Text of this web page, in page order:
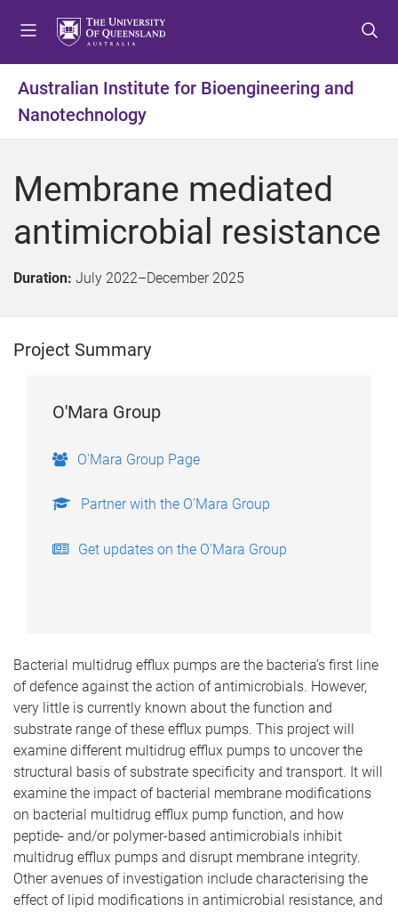
t
m
n
u
t
c
n
t
e
n
t
f
o
t
e
r
Australian Institute for Bioengineering and
Nanotechnology
Membrane mediated
antimicrobial resistance
Duration: July 2022–December 2025
Project Summary
O'Mara Group
O'Mara Group Page
Partner with the O'Mara Group
Get updates on the O'Mara Group
Bacterial multidrug efflux pumps are the bacteria’s first line
of defence against the action of antimicrobials. However,
very little is currently known about the function and
substrate range of these efflux pumps. This project will
examine different multidrug efflux pumps to uncover the
structural basis of substrate specificity and transport. It will
examine the impact of bacterial membrane modifications
on bacterial multidrug efflux pump function, and how
peptide- and/or polymer-based antimicrobials inhibit
multidrug efflux pumps and disrupt membrane integrity.
Other avenues of investigation include characterising the
effect of lipid modifications in antimicrobial resistance, and